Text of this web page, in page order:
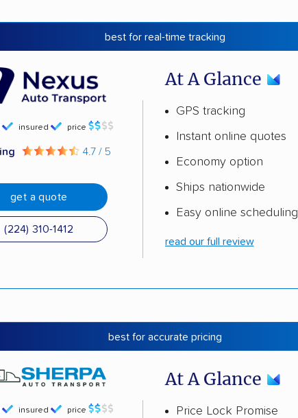
best for real-time tracking
insured price
4.7 / 5
get a quote
(224) 310-1412
At A Glance
GPS tracking
Instant online quotes
Economy option
Ships nationwide
Easy online scheduling
read our full review
best for accurate pricing
insured price
At A Glance
Price Lock Promise